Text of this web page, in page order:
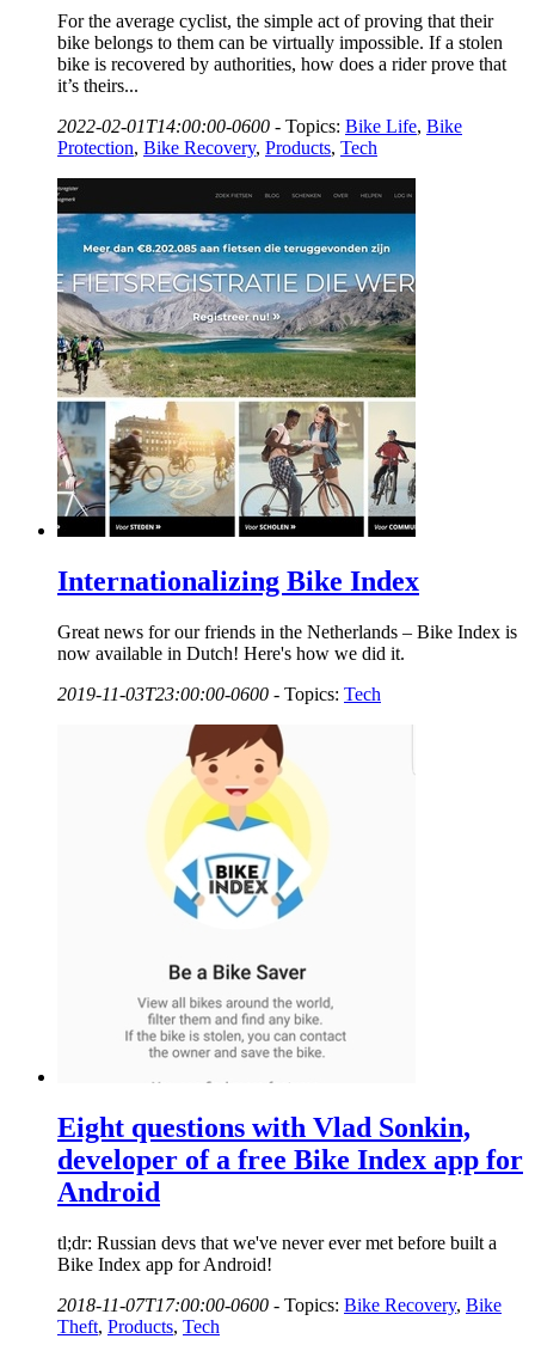
For the average cyclist, the simple act of proving that their
bike belongs to them can be virtually impossible. If a stolen
bike is recovered by authorities, how does a rider prove that
it’s theirs...
2022-02-01T14:00:00-0600 - Topics: Bike Life, Bike
Protection, Bike Recovery, Products, Tech
Internationalizing Bike Index
Great news for our friends in the Netherlands – Bike Index is
now available in Dutch! Here's how we did it.
2019-11-03T23:00:00-0600 - Topics: Tech
Eight questions with Vlad Sonkin,
developer of a free Bike Index app for
Android
tl;dr: Russian devs that we've never ever met before built a
Bike Index app for Android!
2018-11-07T17:00:00-0600 - Topics: Bike Recovery, Bike
Theft, Products, Tech